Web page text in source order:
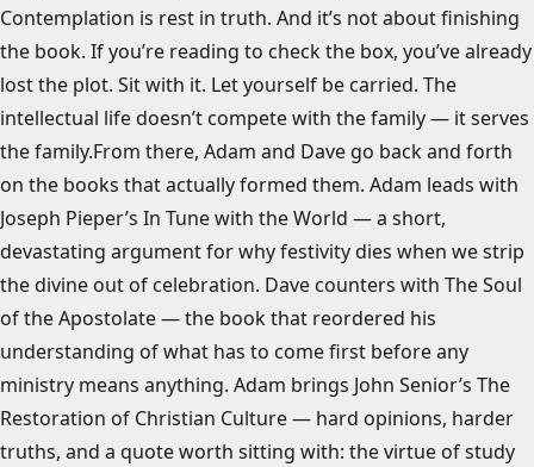
Contemplation is rest in truth. And it’s not about finishing
the book. If you’re reading to check the box, you’ve already
lost the plot. Sit with it. Let yourself be carried. The
intellectual life doesn’t compete with the family — it serves
the family.From there, Adam and Dave go back and forth
on the books that actually formed them. Adam leads with
Joseph Pieper’s In Tune with the World — a short,
devastating argument for why festivity dies when we strip
the divine out of celebration. Dave counters with The Soul
of the Apostolate — the book that reordered his
understanding of what has to come first before any
ministry means anything. Adam brings John Senior’s The
Restoration of Christian Culture — hard opinions, harder
truths, and a quote worth sitting with: the virtue of study